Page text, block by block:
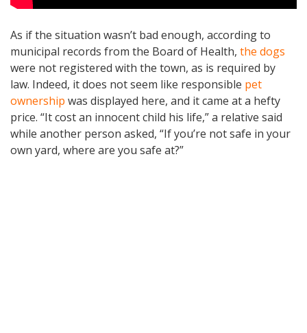
As if the situation wasn’t bad enough, according to
municipal records from the Board of Health, the dogs
were not registered with the town, as is required by
law. Indeed, it does not seem like responsible pet
ownership was displayed here, and it came at a hefty
price. “It cost an innocent child his life,” a relative said
while another person asked, “If you’re not safe in your
own yard, where are you safe at?”